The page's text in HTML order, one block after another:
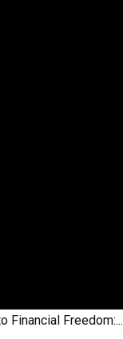
Financial Freedom:...